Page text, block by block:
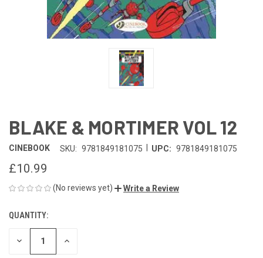
BLAKE & MORTIMER VOL 12
CINEBOOK SKU: 9781849181075 UPC: 9781849181075
£10.99
(No reviews yet) Write a Review
CURRENT
STOCK:
QUANTITY:
DECREASE INCREASE